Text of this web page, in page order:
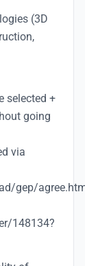
(3D
selected +
going
via
gep/
148134?